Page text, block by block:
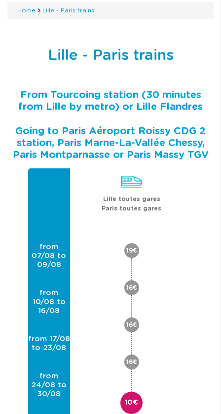
Home Lille - Paris trains
Lille - Paris trains
From Tourcoing station (30 minutes
from Lille by metro) or Lille Flandres
Going to Paris Aéroport Roissy CDG 2
station, Paris Marne-La-Vallée Chessy,
Paris Montparnasse or Paris Massy TGV
from
07/08 to
09/08
from
10/08 to
16/08
from 17/08
to 23/08
from
24/08 to
30/08
Lille toutes gares
Paris toutes gares
19€
16€
16€
16€
10€